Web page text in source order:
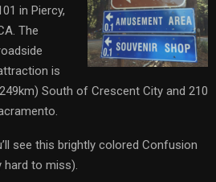
in Piercy,
The
is
South of Crescent City and 210
see this brightly colored Confusion
hard to miss).